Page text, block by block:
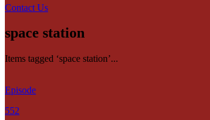
Contact Us
space station
Items tagged ‘space station’...
Episode
552